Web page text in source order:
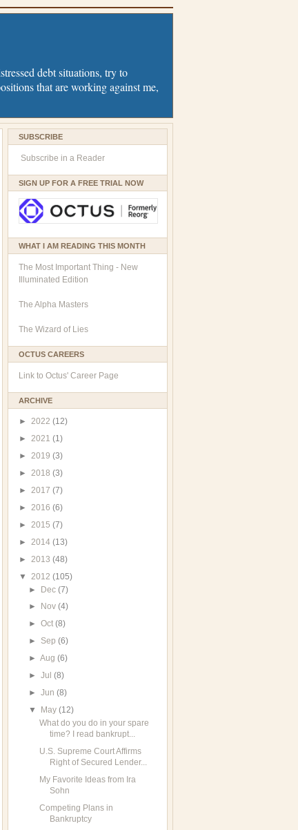
debt situations, try to
that are working against me,
SUBSCRIBE
Subscribe in a Reader
SIGN UP FOR A FREE TRIAL NOW
WHAT I AM READING THIS MONTH
The Most Important Thing - New
Illuminated Edition
The Alpha Masters
The Wizard of Lies
OCTUS CAREERS
Link to Octus' Career Page
ARCHIVE
► 2022 (12)
► 2021 (1)
► 2019 (3)
► 2018 (3)
► 2017 (7)
► 2016 (6)
► 2015 (7)
► 2014 (13)
► 2013 (48)
▼ 2012 (105)
► Dec(7)
►
Nov(4)
►Oct(8)
► Sep(6)
►Aug(6)
►Jul(8)
►Jun(8)
▼
May(12)
What do you do in your spare
time? I read bankrupt...
U.S. Supreme Court Affirms
Right of Secured Lender...
My Favorite Ideas from Ira
Sohn
Competing Plans in
Bankruptcy